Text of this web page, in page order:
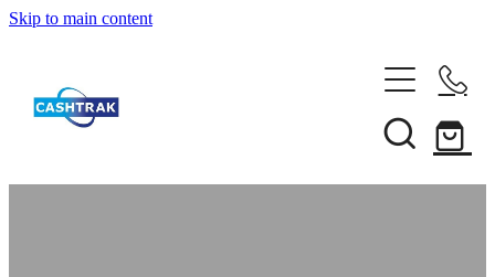
Skip to main content
About Us